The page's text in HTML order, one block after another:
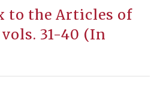
to the Articles of
31-40 (In